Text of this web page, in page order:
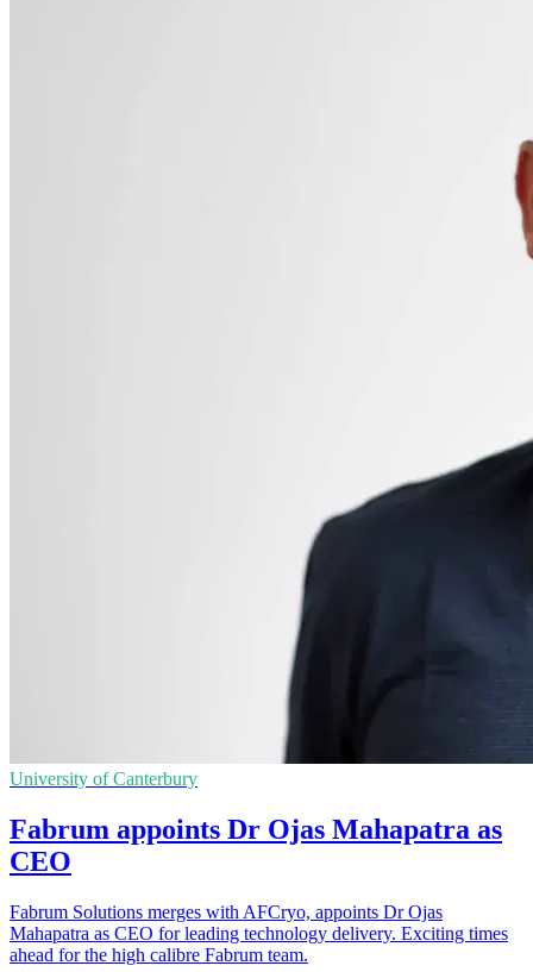
University of Canterbury
Fabrum appoints Dr Ojas Mahapatra as
CEO
Fabrum Solutions merges with AFCryo, appoints Dr Ojas
Mahapatra as CEO for leading technology delivery. Exciting times
ahead for the high calibre Fabrum team.